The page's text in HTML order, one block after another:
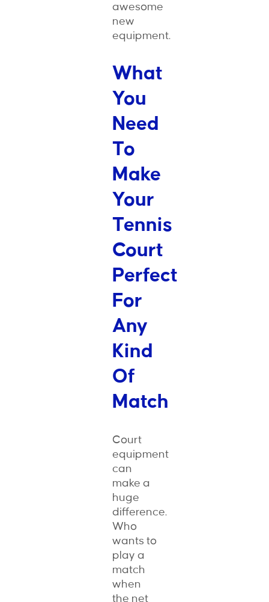
awesome
new
equipment.
What
You
Need
To
Make
Your
Tennis
Court
Perfect
For
Any
Kind
Of
Match
Court
equipment
can
make a
huge
difference.
Who
wants to
play a
match
when
the net